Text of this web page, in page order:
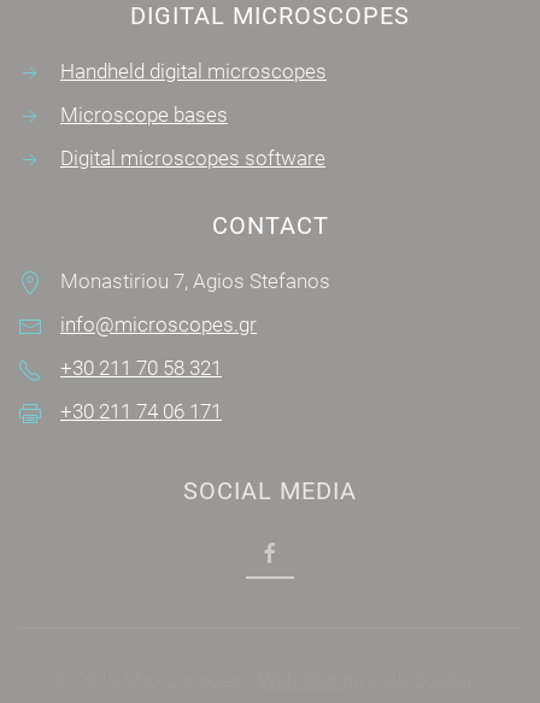
DIGITAL MICROSCOPES
Handheld digital microscopes
Microscope bases
Digital microscopes software
CONTACT
Monastiriou 7, Agios Stefanos
info@microscopes.gr
+30 211 70 58 321
+30 211 74 06 171
SOCIAL MEDIA